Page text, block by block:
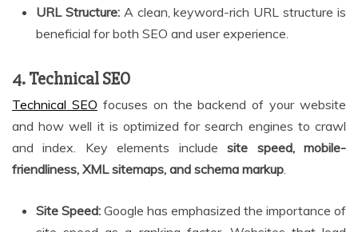
URL Structure:A clean, keyword-rich URL structure is
beneficial for both SEO and user experience.
4. Technical SEO
Technical SEO focuses on the backend of your website
and how well it is optimized for search engines to crawl
and index. Key elements includesite speed, mobile-
friendliness, XML sitemaps, and schema markup.
Site Speed: Google has emphasized the importance of